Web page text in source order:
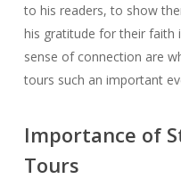
to his readers, to show
his gratitude for their faith
sense of connection are
tours such an important
Importance of
Tours